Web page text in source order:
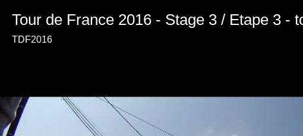
Tour de France 2016 - Stage 3 / Etape 3 -
TDF2016